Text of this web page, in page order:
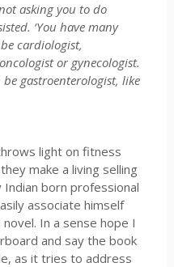
asking you to do
‘You have many
cardiologist,
or gynecologist.
be gastroenterologist, like
light on fitness
make a living selling
born professional
associate himself
In a sense hope I
and say the book
as it tries to address